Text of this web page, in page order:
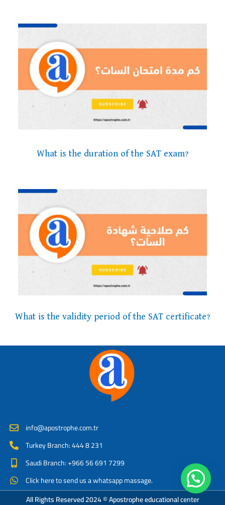
What is the duration of the SAT exam?
What is the validity period of the SAT certificate?
info@apostrophe.com.tr
Turkey Branch: 444 8 231
Saudi Branch: +966 56 691 7299
Click here to send us a whatsapp massage.
All Rights Reserved 2024 © Apostrophe educational center